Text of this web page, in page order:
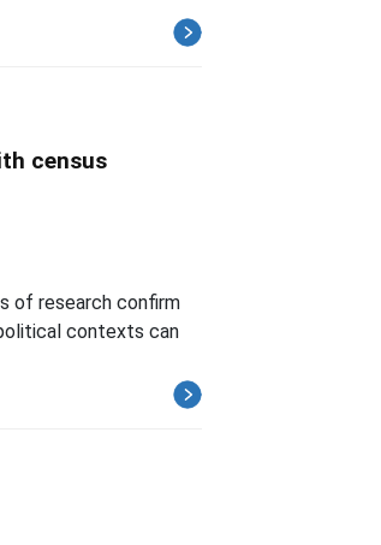
census
of research confirm
contexts can